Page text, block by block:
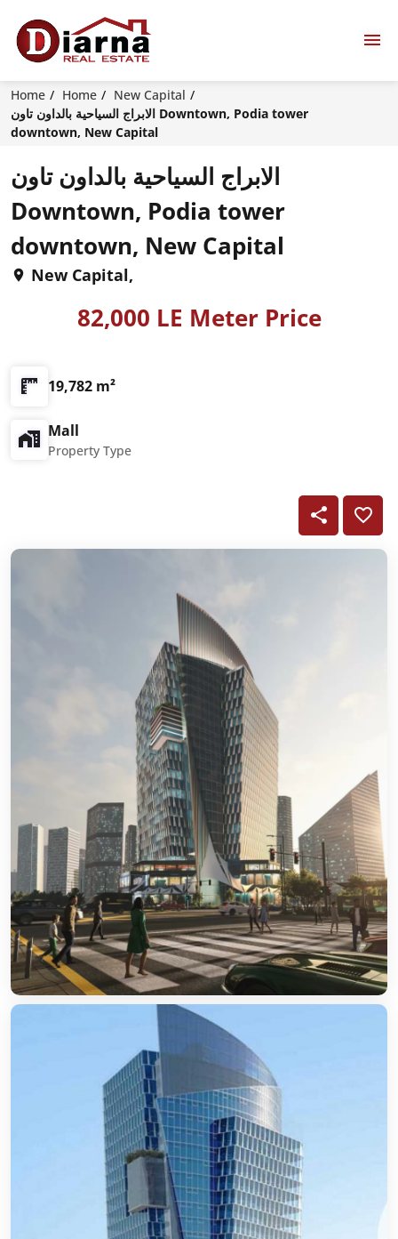
Home Home
New Capital
الابراج السياحية بالداون تاون Downtown, Podia tower
downtown, New Capital
الابراج السياحية بالداون تاون
Downtown, Podia tower
downtown, New Capital
New Capital,
82,000 LE Meter Price
19,782 m²
Mall
Property Type